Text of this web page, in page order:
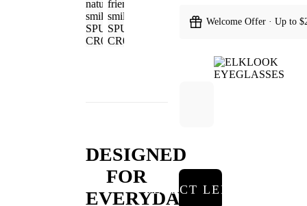
DESIGNED
FOR
EVERYDAY
Welcome Offer · Up to
SELECT LENSES